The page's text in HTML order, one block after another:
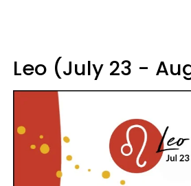
Leo (July 23 -